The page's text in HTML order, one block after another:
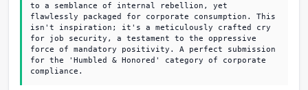
to a semblance of internal rebellion, yet
flawlessly packaged for corporate consumption. This
isn't inspiration; it's a meticulously crafted cry
for job security, a testament to the oppressive
force of mandatory positivity. A perfect submission
for the 'Humbled & Honored' category of corporate
compliance.